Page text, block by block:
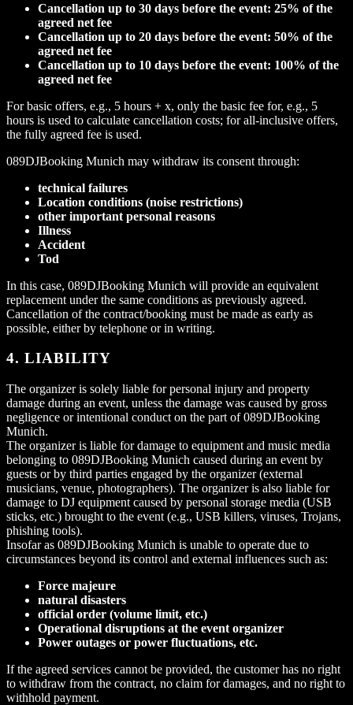
Cancellation up to 30 days before the event: 25% of the
agreed net fee
Cancellation up to 20 days before the event: 50% of the
agreed net fee
Cancellation up to 10 days before the event: 100% of the
agreed net fee
For basic offers, e.g., 5 hours + x, only the basic fee for, e.g., 5
hours is used to calculate cancellation costs; for all-inclusive offers,
the fully agreed fee is used.
089DJBooking Munich may withdraw its consent through:
technical failures
Location conditions (noise restrictions)
other important personal reasons
Illness
Accident
Tod
In this case, 089DJBooking Munich will provide an equivalent
replacement under the same conditions as previously agreed.
Cancellation of the contract/booking must be made as early as
possible, either by telephone or in writing.
4. LIABILITY
The organizer is solely liable for personal injury and property
damage during an event, unless the damage was caused by gross
negligence or intentional conduct on the part of 089DJBooking
Munich.
The organizer is liable for damage to equipment and music media
belonging to 089DJBooking Munich caused during an event by
guests or by third parties engaged by the organizer (external
musicians, venue, photographers). The organizer is also liable for
damage to DJ equipment caused by personal storage media (USB
sticks, etc.) brought to the event (e.g., USB killers, viruses, Trojans,
phishing tools).
Insofar as 089DJBooking Munich is unable to operate due to
circumstances beyond its control and external influences such as:
Force majeure
natural disasters
official order (volume limit, etc.)
Operational disruptions at the event organizer
Power outages or power fluctuations, etc.
If the agreed services cannot be provided, the customer has no right
to withdraw from the contract, no claim for damages, and no right to
withhold payment.